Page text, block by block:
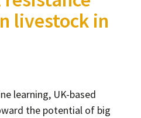
livestock in
learning, UK-based
the potential of big